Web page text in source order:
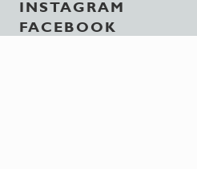
INSTAGRAM
FACEBOOK